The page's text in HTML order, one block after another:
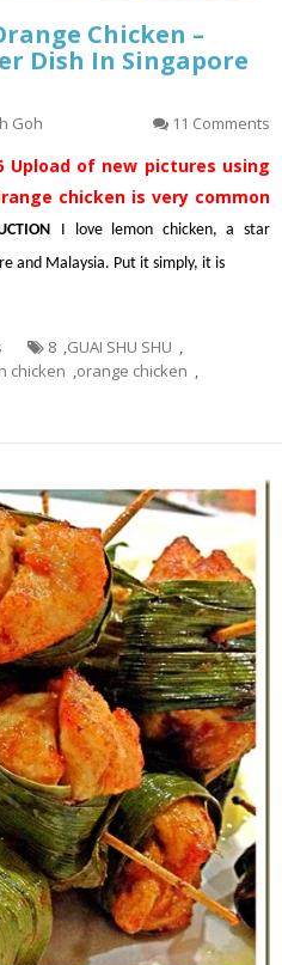
Chicken –
Dish In Singapore
Goh 11 Comments
Upload of new pictures using
chicken is very common
I love lemon chicken, a star
and Malaysia. Put it simply, it is
8 ,GUAI SHU SHU ,
chicken ,orange chicken ,